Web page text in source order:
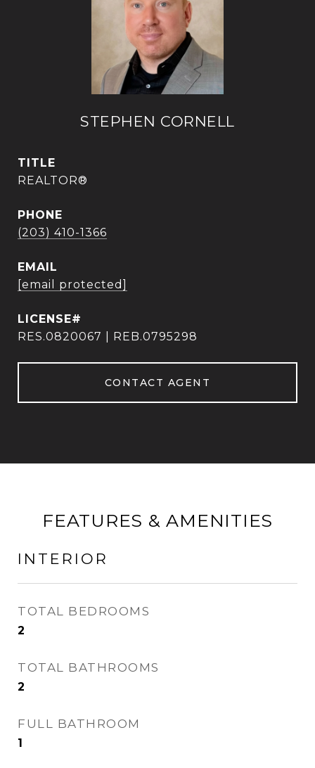
STEPHEN CORNELL
TITLE
REALTOR®
PHONE
(203) 410-1366
EMAIL
[email protected]
RES.0820067 | REB.0795298
CONTACT AGENT
FEATURES & AMENITIES
INTERIOR
TOTAL BEDROOMS
2
TOTAL BATHROOMS
2
FULL BATHROOM
1